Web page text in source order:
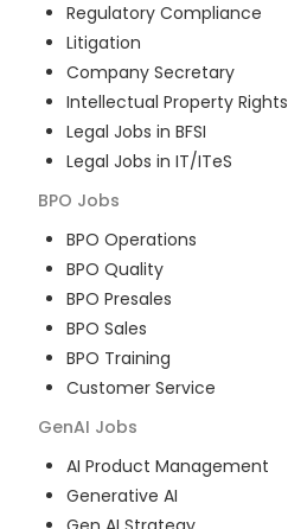
Regulatory Compliance
Litigation
Company Secretary
Intellectual Property Rights
Legal Jobs in BFSI
Legal Jobs in IT/ITeS
BPO Jobs
BPO Operations
BPO Quality
BPO Presales
BPO Sales
BPO Training
Customer Service
GenAI Jobs
AI Product Management
Generative AI